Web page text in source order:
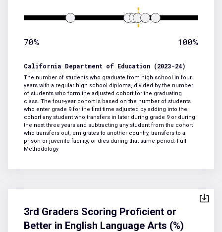
70% 100%
California Department of Education (2023-24)
The number of students who graduate from high school in four
years with a regular high school diploma, divided by the number
of students who form the adjusted cohort for the graduating
class. The four-year cohort is based on the number of students
who enter grade 9 for the first time adjusted by adding into the
cohort any student who transfers in later during grade 9 or during
the next three years and subtracting any student from the cohort
who transfers out, emigrates to another country, transfers to a
prison or juvenile facility, or dies during that same period. Full
Methodology
3rd Graders Scoring Proficient or
Better in English Language Arts (%)